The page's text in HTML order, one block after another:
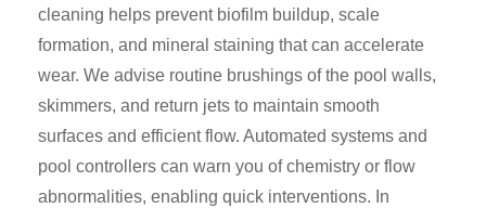
cleaning helps prevent biofilm buildup, scale
formation, and mineral staining that can accelerate
wear. We advise routine brushings of the pool walls,
skimmers, and return jets to maintain smooth
surfaces and efficient flow. Automated systems and
pool controllers can warn you of chemistry or flow
abnormalities, enabling quick interventions. In